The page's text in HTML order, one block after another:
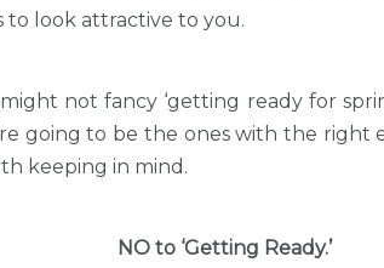
look attractive to you.
not fancy ‘getting ready for
going to be the ones with the
keeping in mind.
NO to ‘Getting Ready.’